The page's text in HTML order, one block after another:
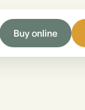
Buy online